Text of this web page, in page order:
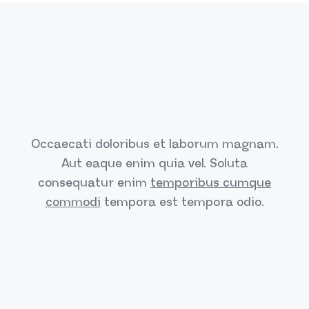
Occaecati doloribus et laborum magnam.
Aut eaque enim quia vel. Soluta
consequatur enim temporibus cumque
commodi tempora est tempora odio.